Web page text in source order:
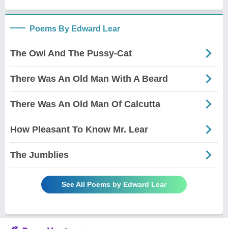
Poems By Edward Lear
The Owl And The Pussy-Cat
There Was An Old Man With A Beard
There Was An Old Man Of Calcutta
How Pleasant To Know Mr. Lear
The Jumblies
See All Poems by Edward Lear